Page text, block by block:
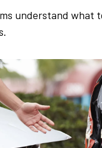
understand what